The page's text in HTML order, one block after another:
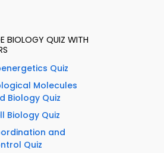
BIOLOGY QUIZ WITH
Quiz
Molecules
Biology Quiz
Biology Quiz
and
Quiz